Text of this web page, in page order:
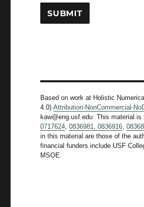
Based on work at Holistic
4.0)Attribution-NonCommercial-
kaw@eng.usf.edu This material
0717624,0836981, 0836916,
in this material are those of the
financial funders include USF
MSOE.